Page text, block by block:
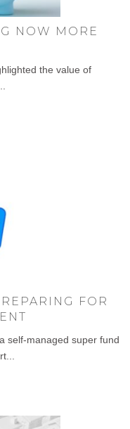
NOW MORE
the value of
FOR
self-managed super fund